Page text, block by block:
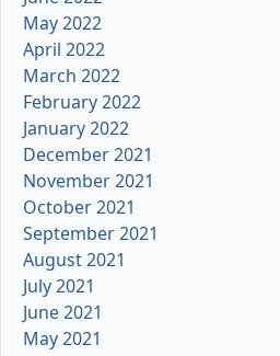
May 2022
April 2022
March 2022
February 2022
January 2022
December 2021
November 2021
October 2021
September 2021
August 2021
July 2021
June 2021
May 2021